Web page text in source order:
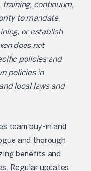
training, continuum,
to mandate
or establish
does not
policies and
policies in
local laws and
team buy-in and
and thorough
benefits and
Regular updates